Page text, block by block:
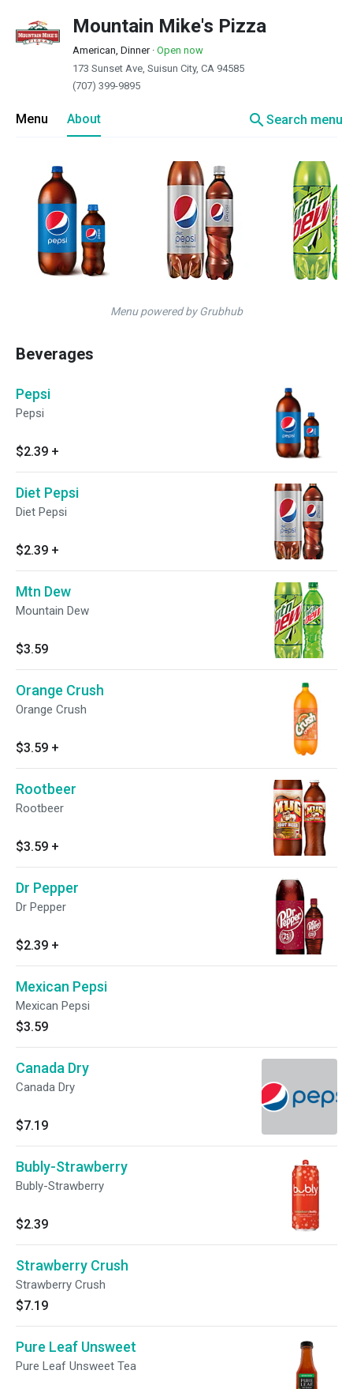
Mountain Mike's Pizza
American, Dinner· Open now
173 Sunset Ave, Suisun City, CA 94585
(707) 399-9895
Menu About searchSearch menu
Menu powered by Grubhub
Beverages
Pepsi
Pepsi
$2.39 +
Diet Pepsi
Diet Pepsi
$2.39 +
Mtn Dew
Mountain Dew
$3.59
Orange Crush
Orange Crush
$3.59 +
Rootbeer
Rootbeer
$3.59 +
Dr Pepper
Dr Pepper
$2.39 +
Mexican Pepsi
Mexican Pepsi
$3.59
Canada Dry
Canada Dry
$7.19
Bubly-Strawberry
Bubly-Strawberry
$2.39
Strawberry Crush
Strawberry Crush
$7.19
Pure Leaf Unsweet
Pure Leaf Unsweet Tea